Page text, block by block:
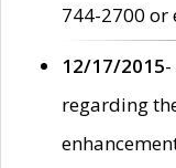
744-2700 or
12/17/2015
regarding